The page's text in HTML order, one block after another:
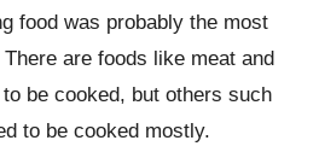
food was probably the most
are foods like meat and
be cooked, but others such
to be cooked mostly.